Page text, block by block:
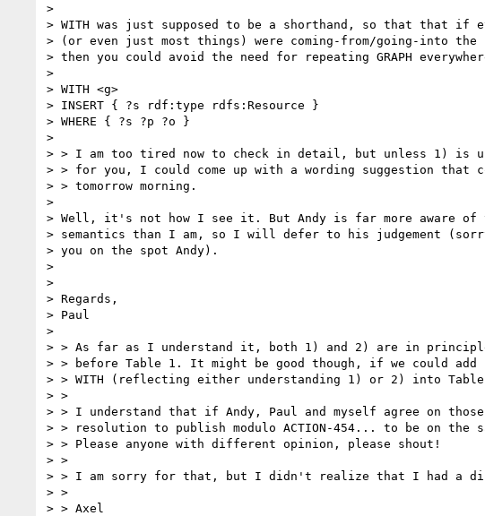
>
> WITH was just supposed to be a shorthand, so that that if
> (or even just most things) were coming-from/going-into the
> then you could avoid the need for repeating GRAPH
>
> WITH <g>
> INSERT { ?s rdf:type rdfs:Resource }
> WHERE { ?s ?p ?o }
>
> > I am too tired now to check in detail, but unless 1) is
> > for you, I could come up with a wording suggestion that
> > tomorrow morning.
>
> Well, it's not how I see it. But Andy is far more aware of
> semantics than I am, so I will defer to his judgement
> you on the spot Andy).
>
>
> Regards,
> Paul
>
> > As far as I understand it, both 1) and 2) are in
> > before Table 1. It might be good though, if we could
> > WITH (reflecting either understanding 1) or 2) into
> >
> > I understand that if Andy, Paul and myself agree on
> > resolution to publish modulo ACTION-454... to be on the
> > Please anyone with different opinion, please shout!
> >
> > I am sorry for that, but I didn't realize that I had a
> >
> > Axel